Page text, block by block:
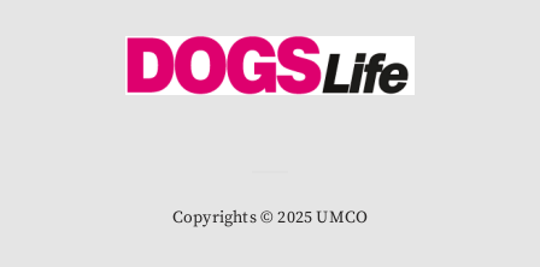
Copyrights © 2025 UMCO